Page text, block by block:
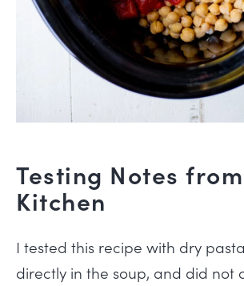
Testing Notes
Kitchen
I tested this recipe with dry
directly in the soup, and did not